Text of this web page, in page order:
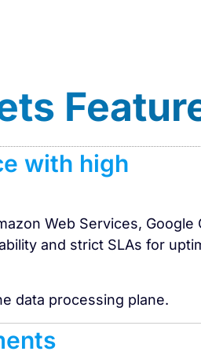
with high
Web Services, Google
and strict SLAs for
data processing plane.